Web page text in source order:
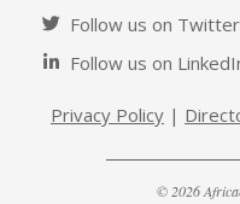
Follow us on Twitter
Follow us on
Privacy Policy |
© 2026